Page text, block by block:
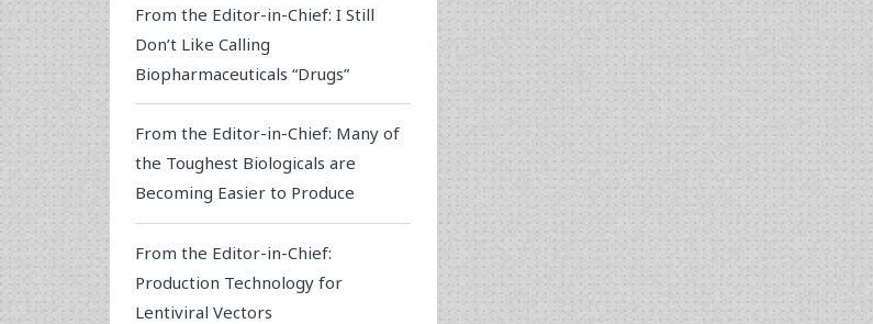
From the Editor-in-Chief: I Still
Don’t Like Calling
Biopharmaceuticals “Drugs”
From the Editor-in-Chief: Many of
the Toughest Biologicals are
Becoming Easier to Produce
From the Editor-in-Chief:
Production Technology for
Lentiviral Vectors